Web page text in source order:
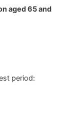
aged 65 and
period: